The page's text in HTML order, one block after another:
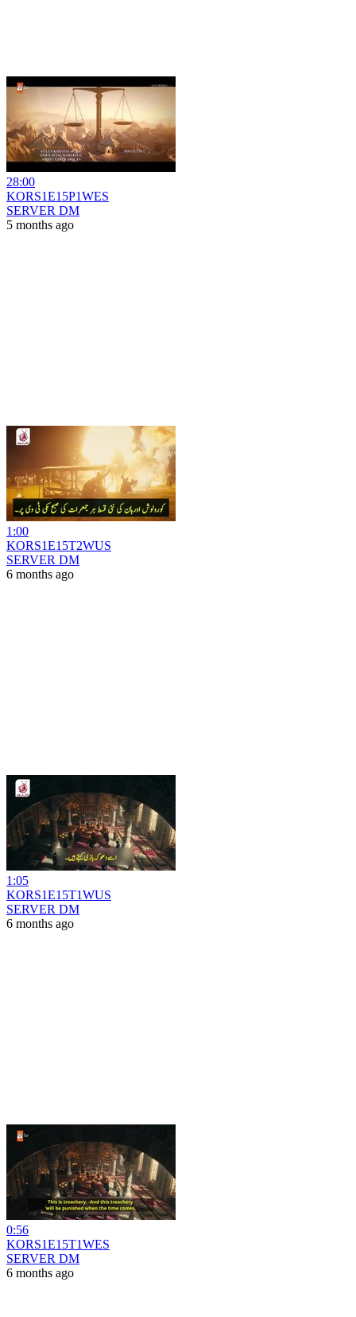
28:00
KORS1E15P1WES
SERVER DM
5 months ago
1:00
KORS1E15T2WUS
SERVER DM
6 months ago
1:05
KORS1E15T1WUS
SERVER DM
6 months ago
0:56
KORS1E15T1WES
SERVER DM
6 months ago